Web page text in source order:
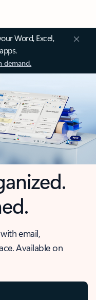
Word, Excel,
demand.
email,
Available on